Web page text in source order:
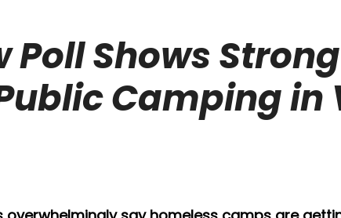
Poll Shows
Camping in